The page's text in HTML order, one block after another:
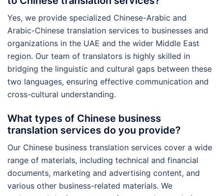
Yes, we provide specialized Chinese-Arabic and
Arabic-Chinese translation services to businesses and
organizations in the UAE and the wider Middle East
region. Our team of translators is highly skilled in
bridging the linguistic and cultural gaps between these
two languages, ensuring effective communication and
cross-cultural understanding.
What types of Chinese business
translation services do you provide?
Our Chinese business translation services cover a wide
range of materials, including technical and financial
documents, marketing and advertising content, and
various other business-related materials. We